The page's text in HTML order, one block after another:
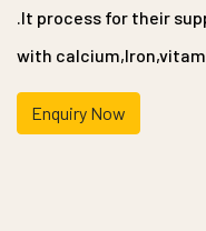
.It process for their
with
Enquiry Now